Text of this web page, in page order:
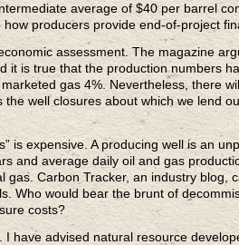
average of $40 per barrel
producers provide end-of-project
assessment. The magazine
it is true that the production numbers
gas 4%. Nevertheless, there
well closures about which we lend
is expensive. A producing well is an
and average daily oil and gas
Carbon Tracker, an industry blog,
Who would bear the brunt of
costs?
have advised natural resource